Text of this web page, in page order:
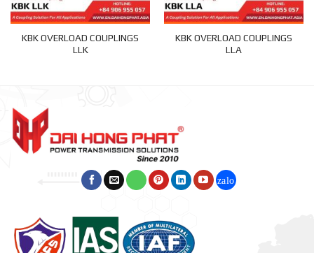
KBK OVERLOAD COUPLINGS
LLK
KBK OVERLOAD COUPLINGS
LLA